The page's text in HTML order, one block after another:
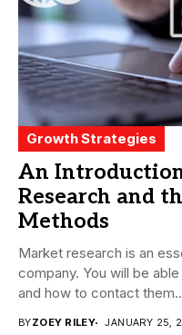
Growth Strategies
An
Research and
Methods
Market research is an
company. You will be
and how to contact
BYZOEY RILEY JANUARY 25,